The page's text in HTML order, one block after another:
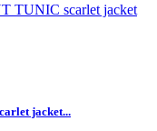
jacket...